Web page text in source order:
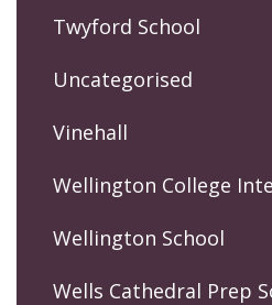
Twyford School
Uncategorised
Vinehall
Wellington College
Wellington School
Wells Cathedral Prep